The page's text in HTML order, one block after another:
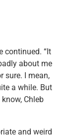
continued. “It
about me
sure. I mean,
a while. But
Chleb
and weird